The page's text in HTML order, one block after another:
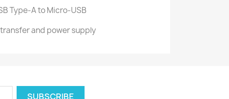
Type-A to Micro-USB
and power supply